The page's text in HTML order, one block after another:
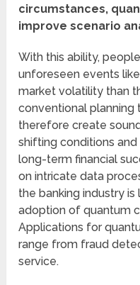
circumstances,
improve scenario
With this ability,
unforeseen events
market volatility than
conventional planning
therefore create
shifting conditions
long-term financial
on intricate data
the banking industry
adoption of quantum
Applications for
range from fraud
service.